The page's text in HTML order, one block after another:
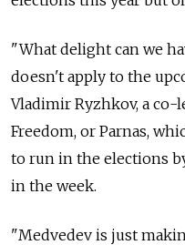
"What delight can we
doesn't apply to the
Vladimir Ryzhkov, a co-
Freedom, or Parnas,
to run in the elections
in the week.
"Medvedev is just